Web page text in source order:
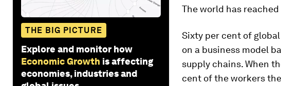
THE BIG PICTURE
Explore and monitor how
Economic Growth is affecting
economies, industries and
The world has
Sixty per cent of
on a business model
supply chains. When
cent of the workers